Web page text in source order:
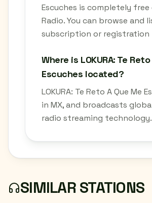
Escuches is completely free
Radio. You can browse and
subscription or registration
Where is LOKURA: Te
Escuches located?
LOKURA: Te Reto A Que Me
in MX, and broadcasts
radio streaming technology.
SIMILAR STATIONS